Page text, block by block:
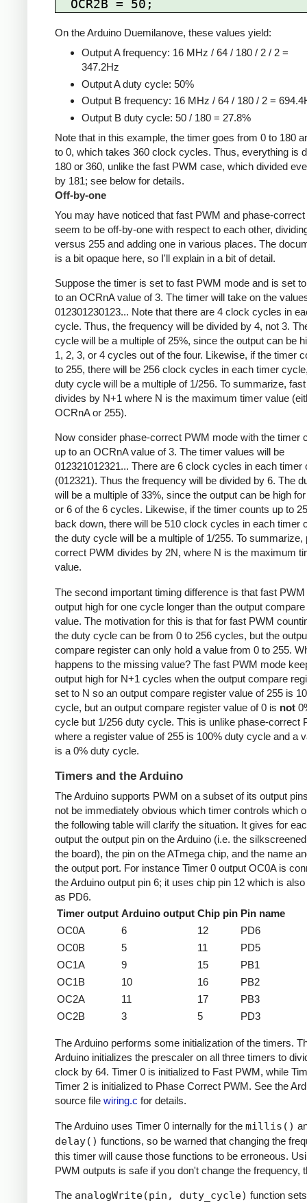
On the Arduino Duemilanove, these values yield:
Output A frequency: 16 MHz / 64 / 180 / 2 / 2 =
347.2Hz
Output A duty cycle: 50%
Output B frequency: 16 MHz / 64 / 180 / 2 =
Output B duty cycle: 50 / 180 = 27.8%
Note that in this example, the timer goes from 0 to 180
to 0, which takes 360 clock cycles. Thus, everything is
180 or 360, unlike the fast PWM case, which divided
by 181; see below for details.
Off-by-one
You may have noticed that fast PWM and phase-
seem to be off-by-one with respect to each other,
versus 255 and adding one in various places. The
is a bit opaque here, so I'll explain in a bit of detail.
Suppose the timer is set to fast PWM mode and is set
to an OCRnA value of 3. The timer will take on the
012301230123... Note that there are 4 clock cycles in
cycle. Thus, the frequency will be divided by 4, not 3.
cycle will be a multiple of 25%, since the output can be
1, 2, 3, or 4 cycles out of the four. Likewise, if the timer
to 255, there will be 256 clock cycles in each timer
duty cycle will be a multiple of 1/256. To summarize,
divides by N+1 where N is the maximum timer value
OCRnA or 255).
Now consider phase-correct PWM mode with the timer
up to an OCRnA value of 3. The timer values will be
012321012321... There are 6 clock cycles in each timer
(012321). Thus the frequency will be divided by 6. The
will be a multiple of 33%, since the output can be high
or 6 of the 6 cycles. Likewise, if the timer counts up to
back down, there will be 510 clock cycles in each timer
the duty cycle will be a multiple of 1/255. To summarize,
correct PWM divides by 2N, where N is the maximum
value.
The second important timing difference is that fast
output high for one cycle longer than the output
value. The motivation for this is that for fast PWM
the duty cycle can be from 0 to 256 cycles, but the
compare register can only hold a value from 0 to 255.
happens to the missing value? The fast PWM mode
output high for N+1 cycles when the output compare
set to N so an output compare register value of 255 is
cycle, but an output compare register value of 0 is not
cycle but 1/256 duty cycle. This is unlike phase-correct
where a register value of 255 is 100% duty cycle and a
is a 0% duty cycle.
Timers and the Arduino
The Arduino supports PWM on a subset of its output
not be immediately obvious which timer controls which
the following table will clarify the situation. It gives for
output the output pin on the Arduino (i.e. the
the board), the pin on the ATmega chip, and the name
the output port. For instance Timer 0 output OC0A is
the Arduino output pin 6; it uses chip pin 12 which is
as PD6.
Timer output Arduino output Chip pin Pin name
OC0A
6 12
PD6
OC0B
5 11
PD5
OC1A
9 15
PB1
OC1B
10 16
PB2
OC2A
11 17
PB3
OC2B
3 5 PD3
The Arduino performs some initialization of the timers.
Arduino initializes the prescaler on all three timers to
clock by 64. Timer 0 is initialized to Fast PWM, while
Timer 2 is initialized to Phase Correct PWM. See the
source file wiring.c for details.
The Arduino uses Timer 0 internally for the millis()
delay() functions, so be warned that changing the
this timer will cause those functions to be erroneous.
PWM outputs is safe if you don't change the frequency,
The analogWrite(pin, duty_cycle) function